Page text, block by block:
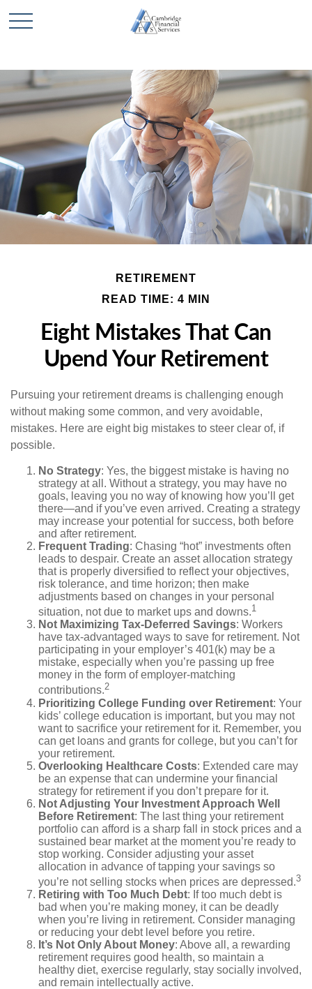
RETIREMENT
READ TIME: 4 MIN
Eight Mistakes That Can
Upend Your Retirement
Pursuing your retirement dreams is challenging enough
without making some common, and very avoidable,
mistakes. Here are eight big mistakes to steer clear of, if
possible.
No Strategy: Yes, the biggest mistake is having no
strategy at all. Without a strategy, you may have no
goals, leaving you no way of knowing how you’ll get
there—and if you’ve even arrived. Creating a strategy
may increase your potential for success, both before
and after retirement.
Frequent Trading: Chasing “hot” investments often
leads to despair. Create an asset allocation strategy
that is properly diversified to reflect your objectives,
risk tolerance, and time horizon; then make
adjustments based on changes in your personal
situation, not due to market ups and downs.1
Not Maximizing Tax-Deferred Savings: Workers
have tax-advantaged ways to save for retirement. Not
participating in your employer’s 401(k) may be a
mistake, especially when you’re passing up free
money in the form of employer-matching
contributions.2
Prioritizing College Funding over Retirement: Your
kids’ college education is important, but you may not
want to sacrifice your retirement for it. Remember, you
can get loans and grants for college, but you can’t for
your retirement.
Overlooking Healthcare Costs: Extended care may
be an expense that can undermine your financial
strategy for retirement if you don’t prepare for it.
Not Adjusting Your Investment Approach Well
Before Retirement: The last thing your retirement
portfolio can afford is a sharp fall in stock prices and a
sustained bear market at the moment you’re ready to
stop working. Consider adjusting your asset
allocation in advance of tapping your savings so
you’re not selling stocks when prices are depressed.3
Retiring with Too Much Debt: If too much debt is
bad when you’re making money, it can be deadly
when you’re living in retirement. Consider managing
or reducing your debt level before you retire.
It’s Not Only About Money: Above all, a rewarding
retirement requires good health, so maintain a
healthy diet, exercise regularly, stay socially involved,
and remain intellectually active.